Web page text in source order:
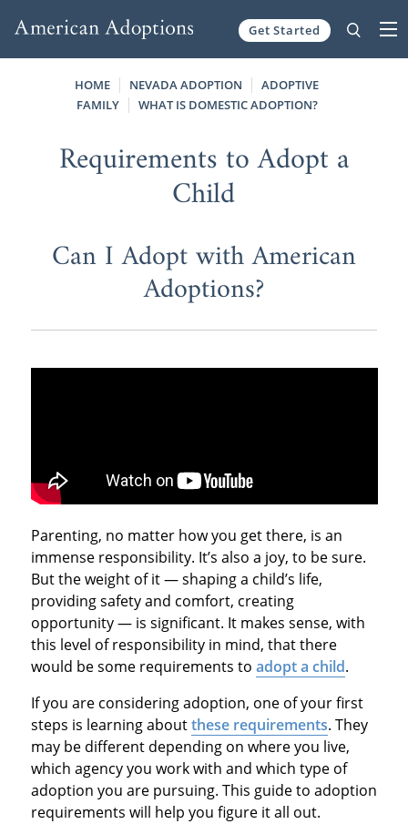
Get Started
HOME NEVADA ADOPTION
ADOPTIVE
FAMILY
WHAT IS DOMESTIC ADOPTION?
Requirements to Adopt a
Child
Can I Adopt with American
Adoptions?
Parenting, no matter how you get there, is an
immense responsibility. It’s also a joy, to be sure.
But the weight of it — shaping a child’s life,
providing safety and comfort, creating
opportunity — is significant. It makes sense, with
this level of responsibility in mind, that there
would be some requirements to adopt a child.
If you are considering adoption, one of your first
steps is learning aboutthese requirements. They
may be different depending on where you live,
which agency you work with and which type of
adoption you are pursuing. This guide to adoption
requirements will help you figure it all out.